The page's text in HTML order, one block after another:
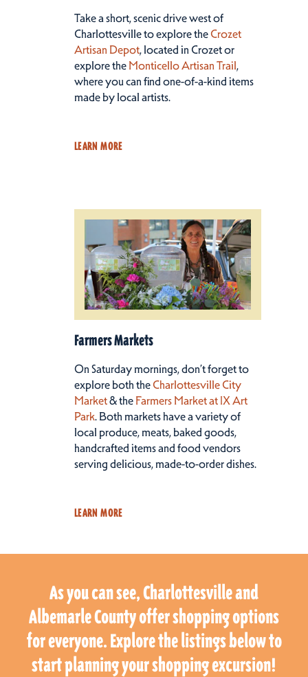
Take a short, scenic drive west of
Charlottesville to explore the Crozet
Artisan Depot, located in Crozet or
explore the Monticello Artisan Trail,
where you can find one-of-a-kind items
made by local artists.
LEARN MORE
Farmers Markets
On Saturday mornings, don’t forget to
explore both the Charlottesville City
Market& the Farmers Market at IX Art
Park. Both markets have a variety of
local produce, meats, baked goods,
handcrafted items and food vendors
serving delicious, made-to-order dishes.
LEARN MORE
As you can see, Charlottesville and
Albemarle County offer shopping options
for everyone. Explore the listings below to
start planning your shopping excursion!